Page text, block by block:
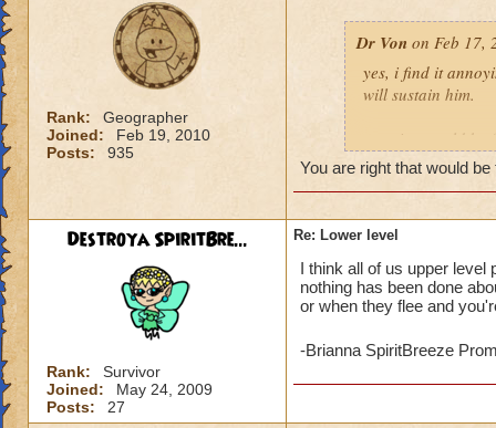
Rank:
Geographer
Joined:
Feb 19, 2010
Posts:
935
Dr Von on Feb 17,
yes, i find it
will sustain him.
a notice would
someone tried to
click no, and she
voila, instant fix...
-von
You are right that would
Destroya SpiritBre...
Rank:
Survivor
Joined:
May 24, 2009
Posts:
27
Re: Lower level
I think all of us upper level
nothing has been done
or when they flee and
-Brianna SpiritBreeze